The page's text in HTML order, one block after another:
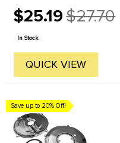
$25.19
Old
price
$27.70
In Stock
QUICK VIEW
Save up to 20% Off!